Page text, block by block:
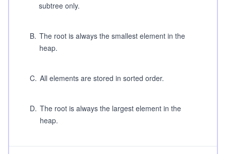
subtree only.
B. The root is always the smallest element in the
heap.
C. All elements are stored in sorted order.
D. The root is always the largest element in the
heap.